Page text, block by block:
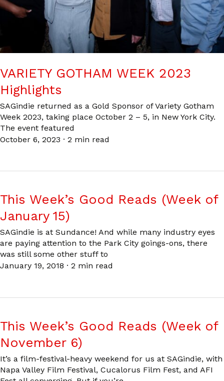
VARIETY GOTHAM WEEK 2023
Highlights
SAGindie returned as a Gold Sponsor of Variety Gotham
Week 2023, taking place October 2 – 5, in New York City.
The event featured
October 6, 2023 · 2 min read
This Week’s Good Reads (Week of
January 15)
SAGindie is at Sundance! And while many industry eyes
are paying attention to the Park City goings-ons, there
was still some other stuff to
January 19, 2018 · 2 min read
This Week’s Good Reads (Week of
November 6)
It’s a film-festival-heavy weekend for us at SAGindie, with
Napa Valley Film Festival, Cucalorus Film Fest, and AFI